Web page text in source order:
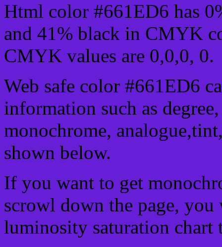
Html color #661ED6 has
and 41% black in CMYK
CMYK values are 0,0,0, 0.
Web safe color #661ED6
information such as
monochrome,
shown below.
If you want to get
scrowl down the page, you
luminosity saturation chart